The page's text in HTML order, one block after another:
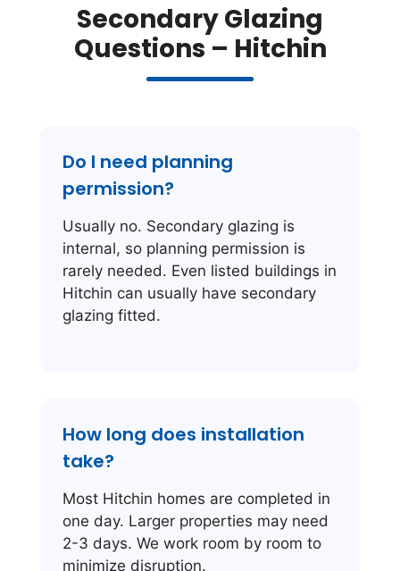
Secondary Glazing
Questions – Hitchin
Do I need planning
permission?
Usually no. Secondary glazing is
internal, so planning permission is
rarely needed. Even listed buildings in
Hitchin can usually have secondary
glazing fitted.
How long does installation
take?
Most Hitchin homes are completed in
one day. Larger properties may need
2-3 days. We work room by room to
minimize disruption.